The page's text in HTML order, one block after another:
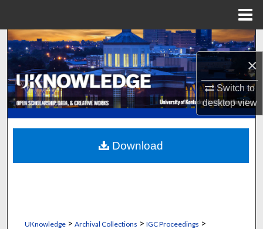
×
Switch to
desktopview
Search
Browse Collections
My Account
About
Digital Commons Network™
UKnowledge> Archival Collections > IGC Proceedings >
Download